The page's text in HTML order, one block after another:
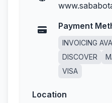
Payment
INVOICING
DISCOVER
VISA
Location